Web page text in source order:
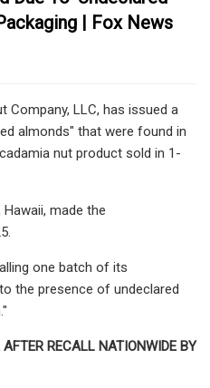
| Fox News
Company, LLC, has issued a
almonds" that were found in
nut product sold in 1-
made the
one batch of its
the presence of undeclared
RECALL NATIONWIDE BY